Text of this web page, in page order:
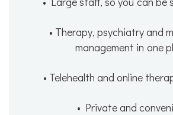
• Therapy, psychiatry and
management in one
• Telehealth and online
• Private and